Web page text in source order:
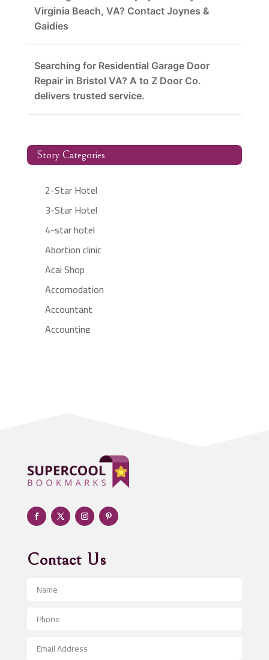
Virginia Beach, VA? Contact Joynes &
Gaidies
Searching for Residential Garage Door
Repair in Bristol VA? A to Z Door Co.
delivers trusted service.
Story Categories
2-Star Hotel
3-Star Hotel
4-star hotel
Abortion clinic
Acai Shop
Accomodation
Accountant
Accounting
Adult day care center
Adult Entertainment Club
Adventure
Advertising & Marketing
Advertising and Marketing
Advertising Photographer
Aerospace
After School Program
Contact Us